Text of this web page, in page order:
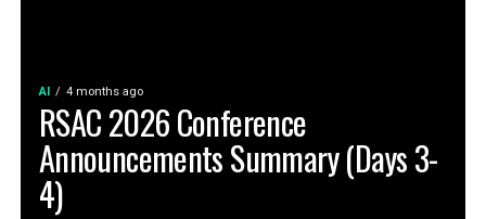
AI 4 months ago
RSAC 2026 Conference
Announcements Summary (Days 3-
4)